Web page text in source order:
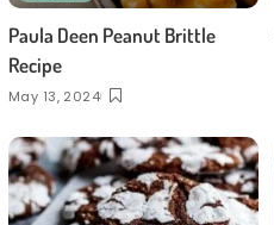
Paula Deen Peanut Brittle
Recipe
May 13, 2024